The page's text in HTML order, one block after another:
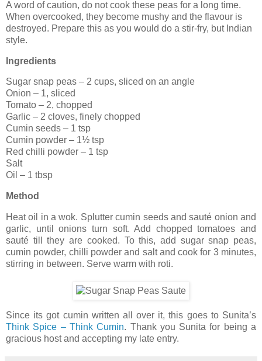
A word of caution, do not cook these peas for a long time.
When overcooked, they become mushy and the flavour is
destroyed. Prepare this as you would do a stir-fry, but Indian
style.
Ingredients
Sugar snap peas – 2 cups, sliced on an angle
Onion – 1, sliced
Tomato – 2, chopped
Garlic – 2 cloves, finely chopped
Cumin seeds – 1 tsp
Cumin powder – 1½ tsp
Red chilli powder – 1 tsp
Salt
Oil – 1 tbsp
Method
Heat oil in a wok. Splutter cumin seeds and sauté onion and
garlic, until onions turn soft. Add chopped tomatoes and
sauté till they are cooked. To this, add sugar snap peas,
cumin powder, chilli powder and salt and cook for 3 minutes,
stirring in between. Serve warm with roti.
Since its got cumin written all over it, this goes to Sunita’s
Think Spice – Think Cumin. Thank you Sunita for being a
gracious host and accepting my late entry.